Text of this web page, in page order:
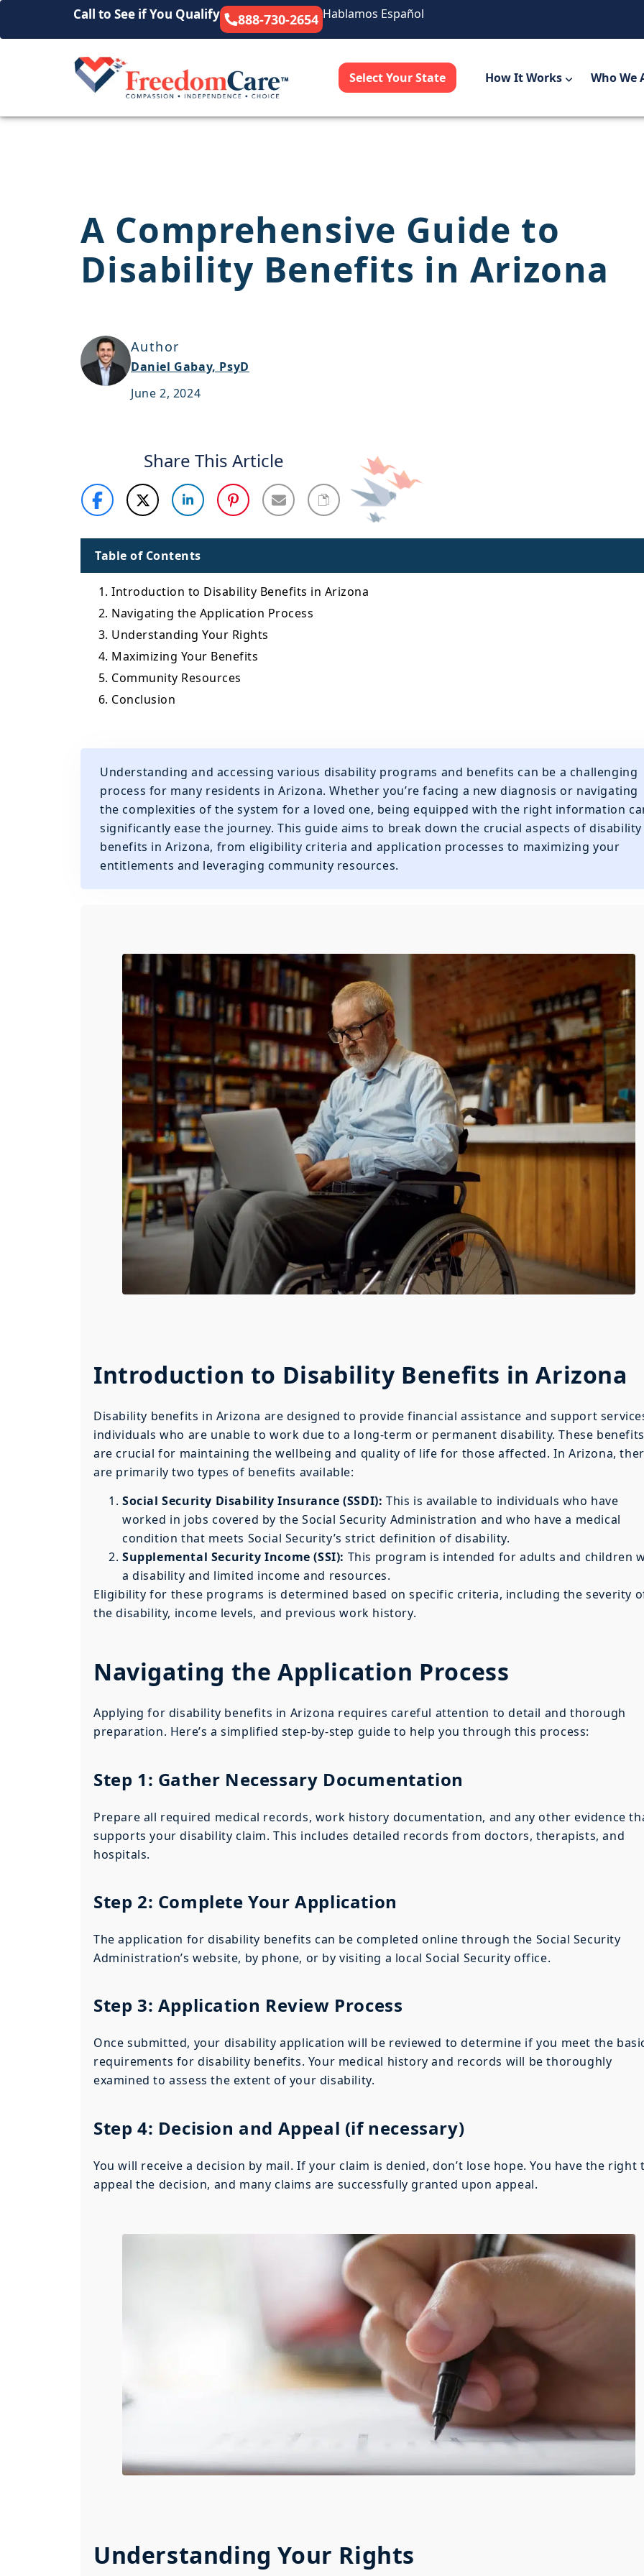
Call to See if You Qualify 888-730-2654 Hablamos Español
Select Your State How It Works Who We
A Comprehensive Guide to
Disability Benefits in Arizona
Author
Daniel Gabay, PsyD
June 2, 2024
Share This Article
Table of Contents
1. Introduction to Disability Benefits in Arizona
2. Navigating the Application Process
3. Understanding Your Rights
4. Maximizing Your Benefits
5. Community Resources
6. Conclusion
Understanding and accessing various disability programs and benefits can be a challenging
process for many residents in Arizona. Whether you’re facing a new diagnosis or navigating
the complexities of the system for a loved one, being equipped with the right information
significantly ease the journey. This guide aims to break down the crucial aspects of disability
benefits in Arizona, from eligibility criteria and application processes to maximizing your
entitlements and leveraging community resources.
Introduction to Disability Benefits in Arizona
Disability benefits in Arizona are designed to provide financial assistance and support
individuals who are unable to work due to a long-term or permanent disability. These benefits
are crucial for maintaining the wellbeing and quality of life for those affected. In Arizona,
are primarily two types of benefits available:
Social Security Disability Insurance (SSDI): This is available to individuals who have
worked in jobs covered by the Social Security Administration and who have a medical
condition that meets Social Security’s strict definition of disability.
Supplemental Security Income (SSI): This program is intended for adults and children
a disability and limited income and resources.
Eligibility for these programs is determined based on specific criteria, including the severity
the disability, income levels, and previous work history.
Navigating the Application Process
Applying for disability benefits in Arizona requires careful attention to detail and thorough
preparation. Here’s a simplified step-by-step guide to help you through this process:
Step 1: Gather Necessary Documentation
Prepare all required medical records, work history documentation, and any other evidence
supports your disability claim. This includes detailed records from doctors, therapists, and
hospitals.
Step 2: Complete Your Application
The application for disability benefits can be completed online through the Social Security
Administration’s website, by phone, or by visiting a local Social Security office.
Step 3: Application Review Process
Once submitted, your disability application will be reviewed to determine if you meet the
requirements for disability benefits. Your medical history and records will be thoroughly
examined to assess the extent of your disability.
Step 4: Decision and Appeal (if necessary)
You will receive a decision by mail. If your claim is denied, don’t lose hope. You have the right
appeal the decision, and many claims are successfully granted upon appeal.
Understanding Your Rights